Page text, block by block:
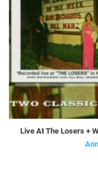
Live At The Losers +